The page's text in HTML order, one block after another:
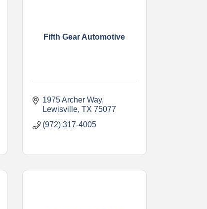
Fifth Gear Automotive
1975 Archer Way
Lewisville TX 75077
(972) 317-4005